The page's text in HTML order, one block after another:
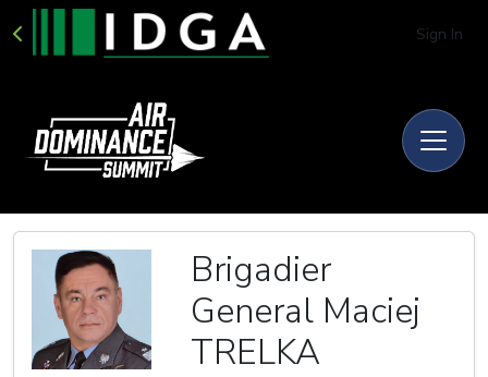
Sign In
Brigadier
General Maciej
TRELKA